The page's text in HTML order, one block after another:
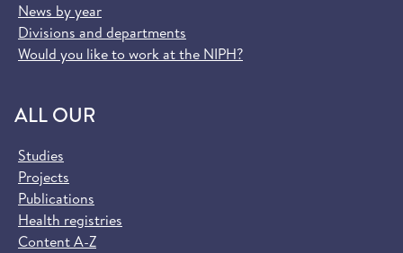
News by year
Divisions and departments
Would you like to work at the NIPH?
ALL OUR
Studies
Projects
Publications
Health registries
Content A-Z